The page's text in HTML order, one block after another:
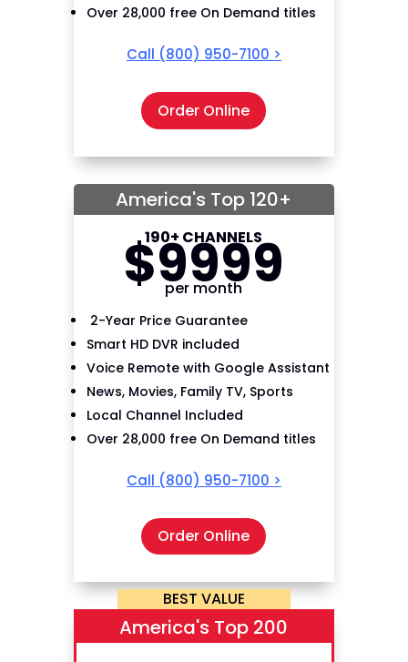
Over 28,000 free On Demand titles
Call (800) 950-7100 >
Order Online
America's Top 120+
190+ CHANNELS
$9999
per month
2-Year Price Guarantee
Smart HD DVR included
Voice Remote with Google Assistant
News, Movies, Family TV, Sports
Local Channel Included
Over 28,000 free On Demand titles
Call (800) 950-7100 >
Order Online
BEST VALUE
America's Top 200